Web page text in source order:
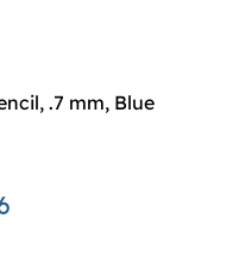
.7 mm, Blue